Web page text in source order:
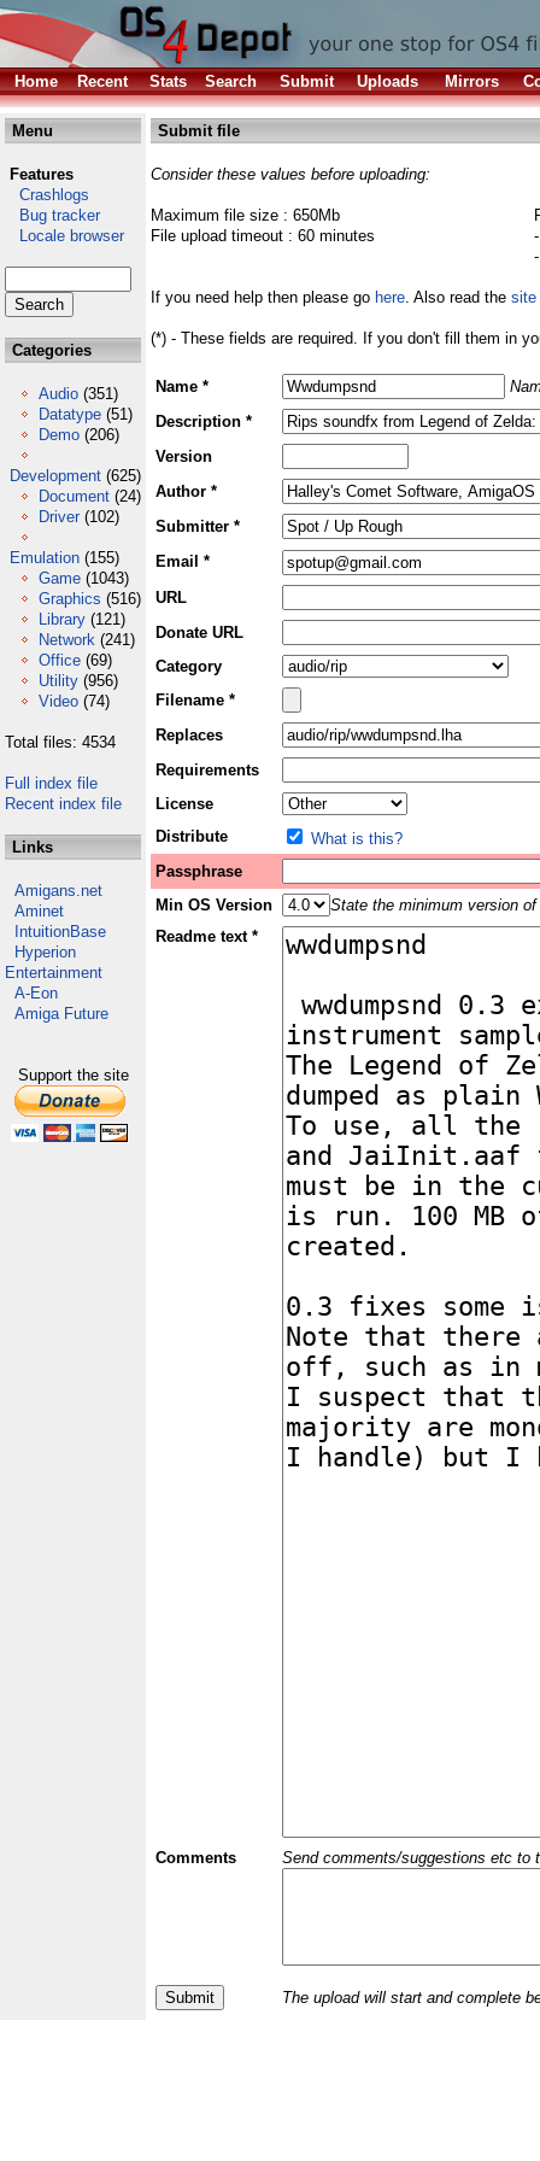
Home Recent Stats Search Submit Uploads Mirrors
Menu
Features
Crashlogs
Bug tracker
Locale browser
Categories
Audio (351)
Datatype (51)
Demo (206)
Development (625)
Document (24)
Driver (102)
Emulation (155)
Game (1043)
Graphics (516)
Library (121)
Network (241)
Office (69)
Utility (956)
Video (74)
Total files: 4534
Full index file
Recent index file
Links
Amigans.net
Aminet
IntuitionBase
Hyperion
Entertainment
A-Eon
Amiga Future
Support the site
Submit file
Consider these values before uploading:
Maximum file size : 650Mb
File upload timeout : 60 minutes
If you need help then please go here. Also read the site
(*) - These fields are required. If you don't fill them in
Name *
Description *
Version
Author *
Submitter *
Email *
URL
Donate URL
Category
Filename *
Replaces
Requirements
License
Distribute
What is this?
Passphrase
Min OS Version
State the minimum version
Readme text *
Comments Send comments/suggestions etc to
The upload will start and complete